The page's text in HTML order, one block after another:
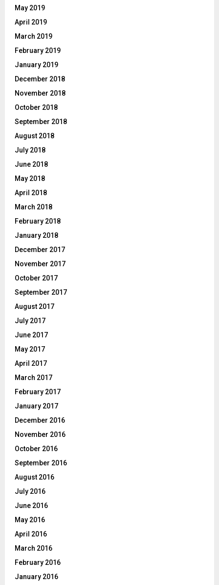
May 2019
April 2019
March 2019
February 2019
January 2019
December 2018
November 2018
October 2018
September 2018
August 2018
July 2018
June 2018
May 2018
April 2018
March 2018
February 2018
January 2018
December 2017
November 2017
October 2017
September 2017
August 2017
July 2017
June 2017
May 2017
April 2017
March 2017
February 2017
January 2017
December 2016
November 2016
October 2016
September 2016
August 2016
July 2016
June 2016
May 2016
April 2016
March 2016
February 2016
January 2016